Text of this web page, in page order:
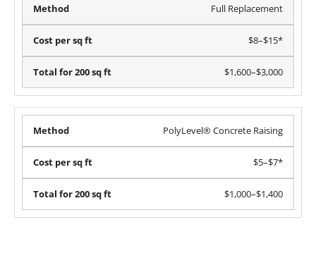
Full Replacement
$8–$15*
$1,600–$3,000
PolyLevel® Concrete Raising
$5–$7*
$1,000–$1,400